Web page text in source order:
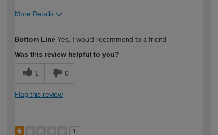
More Details
expertise?
Bottom Line Yes, I would recommend to a friend
Was this review helpful to you?
1 0
Flag this review
1